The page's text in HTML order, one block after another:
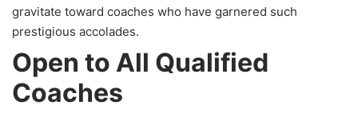
gravitate toward coaches who have garnered such
prestigious accolades.
Open to All Qualified
Coaches